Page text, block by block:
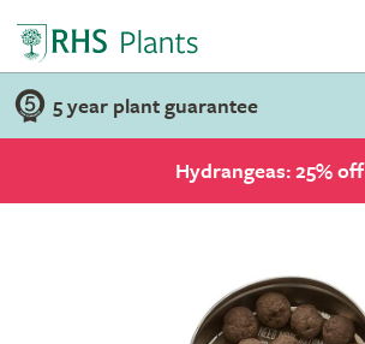
5 year plant guarantee
Hydrangeas: 25% off